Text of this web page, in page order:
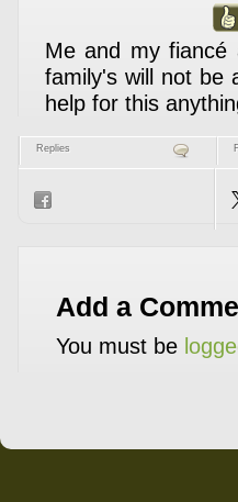
Me and my
family's will not be
help for this
Replies
Add a
You must be